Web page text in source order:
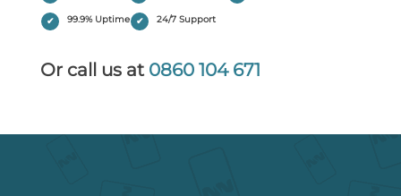
99.9% Uptime 24/7 Support
Or call us at 0860 104 671